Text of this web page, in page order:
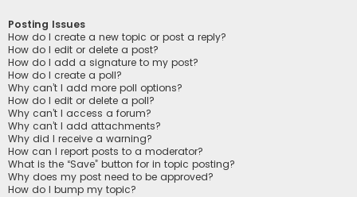
Posting Issues
How do I create a new topic or post a reply?
How do I edit or delete a post?
How do I add a signature to my post?
How do I create a poll?
Why can’t I add more poll options?
How do I edit or delete a poll?
Why can’t I access a forum?
Why can’t I add attachments?
Why did I receive a warning?
How can I report posts to a moderator?
What is the “Save” button for in topic posting?
Why does my post need to be approved?
How do I bump my topic?